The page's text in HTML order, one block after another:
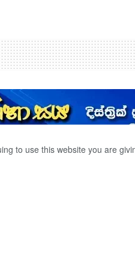
to use this website you are